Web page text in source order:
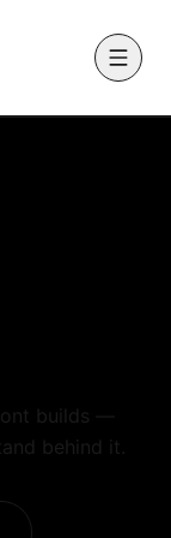
builds —
behind it.